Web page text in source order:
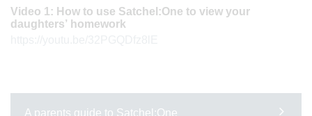
Video 1: How to use Satchel:One to view your
daughters’ homework
A parents guide to Satchel:One